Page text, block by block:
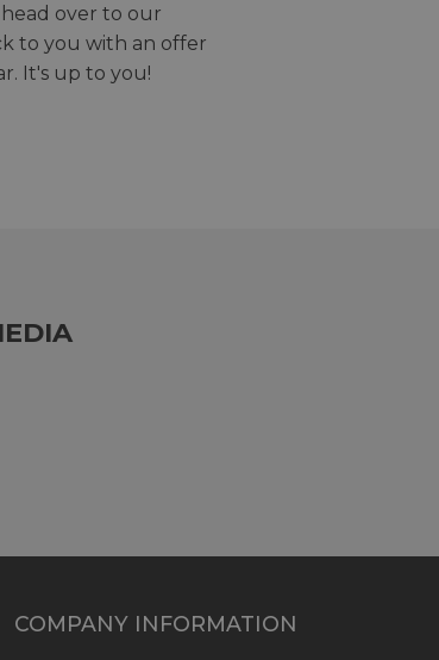
over to our
to you with an offer
It's up to you!
COMPANY INFORMATION